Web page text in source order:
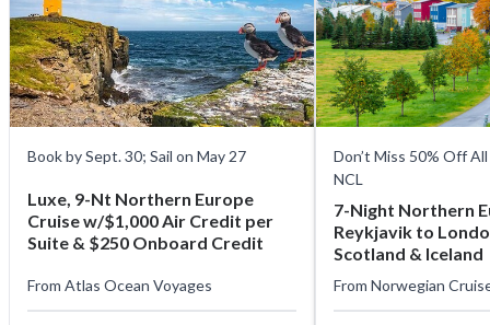
Book by Sept. 30; Sail on May 27
Luxe, 9-Nt Northern Europe
Cruise w/$1,000 Air Credit per
Suite & $250 Onboard Credit
From Atlas Ocean Voyages
Don’t Miss 50% Off
NCL
7-Night Northern
Reykjavik to
Scotland & Iceland
From Norwegian